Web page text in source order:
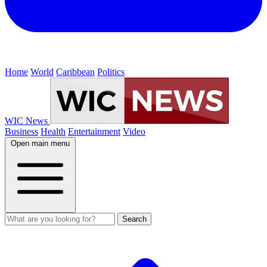
Home World Caribbean Politics
WIC News
Business Health Entertainment Video
Open main menu
Search